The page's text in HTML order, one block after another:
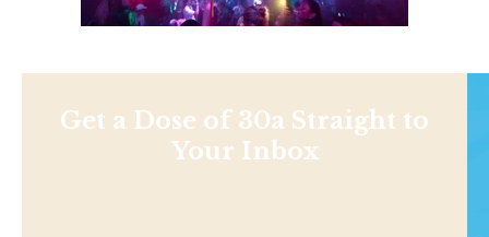
Get a Dose of 30a Straight to
Your Inbox